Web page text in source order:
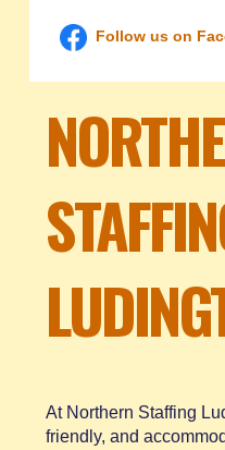
Follow us on
At Northern Staffing
friendly, and